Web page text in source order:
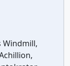
Windmill,